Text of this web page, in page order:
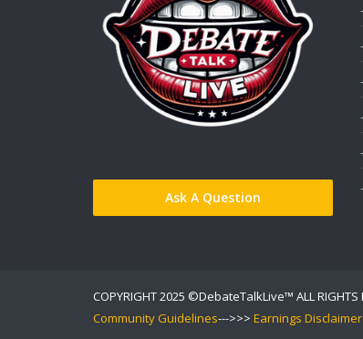
Ask A Question
COPYRIGHT 2025 ©DebateTalkLive™ ALL RIGHTS
Community Guidelines--->>> Earnings Disclaimer